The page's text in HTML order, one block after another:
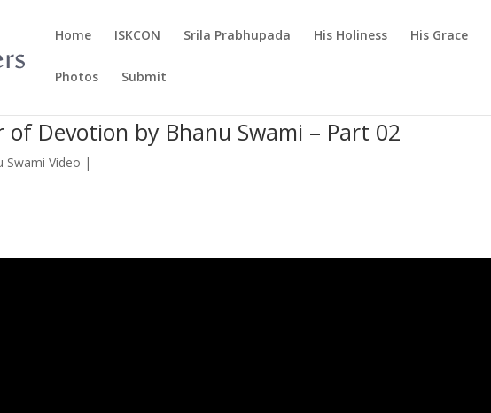
Home ISKCON Srila Prabhupada His Holiness His Grace
Photos Submit
of Devotion by Bhanu Swami – Part 02
Swami Video |